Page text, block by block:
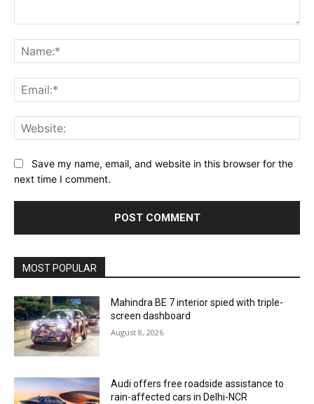
Save my name, email, and website in this browser for the
next time I comment.
MOST POPULAR
Mahindra BE 7 interior spied with triple-
screen dashboard
August 8, 2026
Audi offers free roadside assistance to
rain-affected cars in Delhi-NCR